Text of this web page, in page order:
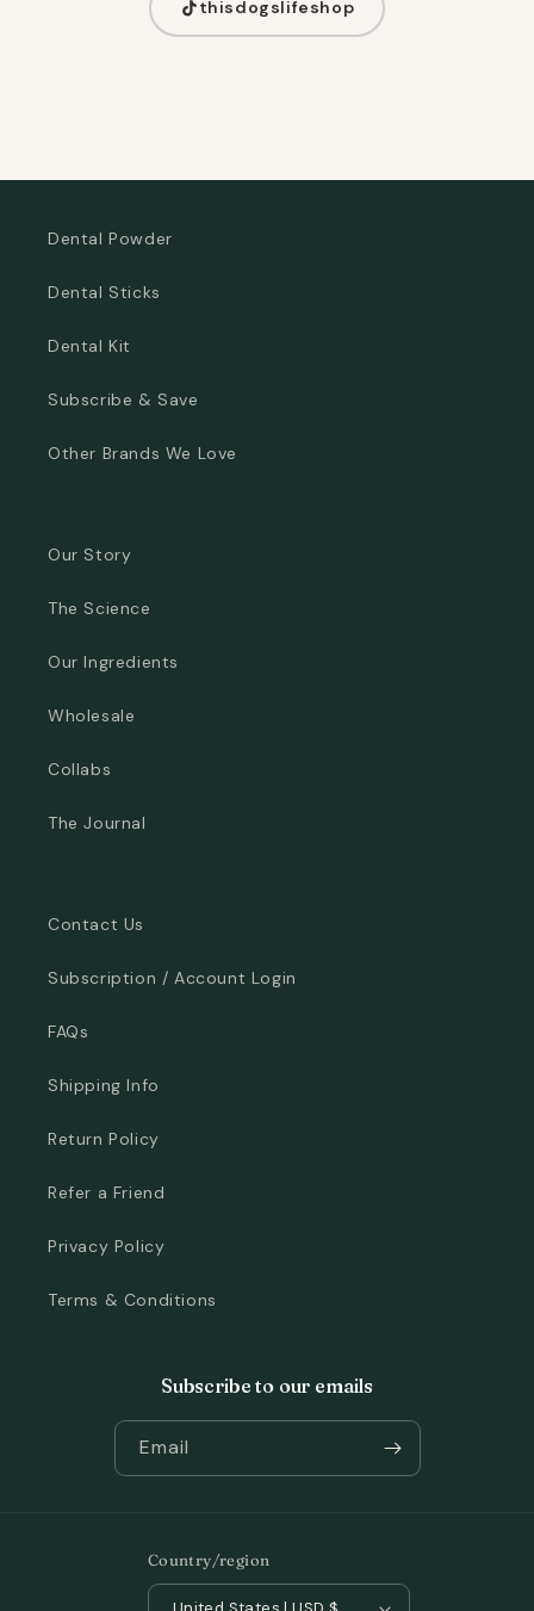
thisdogslifeshop
Dental Powder
Dental Sticks
Dental Kit
Subscribe & Save
Other Brands We Love
Our Story
The Science
Our Ingredients
Wholesale
Collabs
The Journal
Contact Us
Subscription / Account Login
FAQs
Shipping Info
Return Policy
Refer a Friend
Privacy Policy
Terms & Conditions
Subscribe to our emails
Email
Country/region